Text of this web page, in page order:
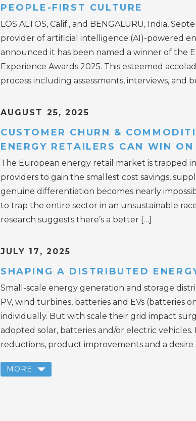
PEOPLE-FIRST CULTURE
LOS ALTOS, Calif., and BENGALURU, India,
provider of artificial intelligence (AI)-powered
announced it has been named a winner of the
Experience Awards 2025. This esteemed
process including assessments, interviews, and
AUGUST 25, 2025
CUSTOMER CHURN &
ENERGY RETAILERS CAN WIN ON
The European energy retail market is trapped
providers to gain the smallest cost savings,
genuine differentiation becomes nearly
to trap the entire sector in an unsustainable
research suggests there’s a better […]
JULY 17, 2025
SHAPING A DISTRIBUTED
Small-scale energy generation and storage
PV, wind turbines, batteries and EVs (batteries
individually. But with scale their grid impact
adopted solar, batteries and/or electric
reductions, product improvements and a desire
MORE